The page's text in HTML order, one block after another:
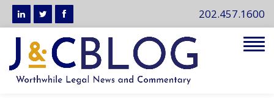
202.457.1600